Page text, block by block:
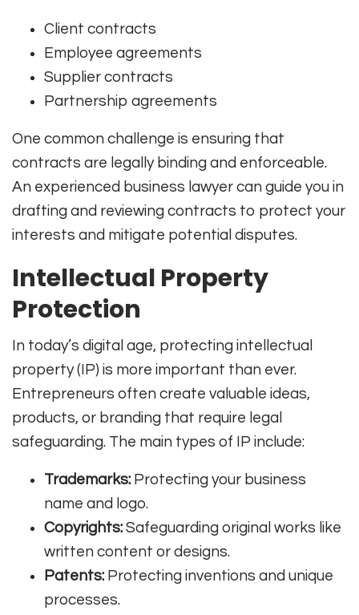
Client contracts
Employee agreements
Supplier contracts
Partnership agreements
One common challenge is ensuring that
contracts are legally binding and enforceable.
An experienced business lawyer can guide you in
drafting and reviewing contracts to protect your
interests and mitigate potential disputes.
Intellectual Property
Protection
In today’s digital age, protecting intellectual
property (IP) is more important than ever.
Entrepreneurs often create valuable ideas,
products, or branding that require legal
safeguarding. The main types of IP include:
Trademarks: Protecting your business
name and logo.
Copyrights: Safeguarding original works like
written content or designs.
Patents: Protecting inventions and unique
processes.